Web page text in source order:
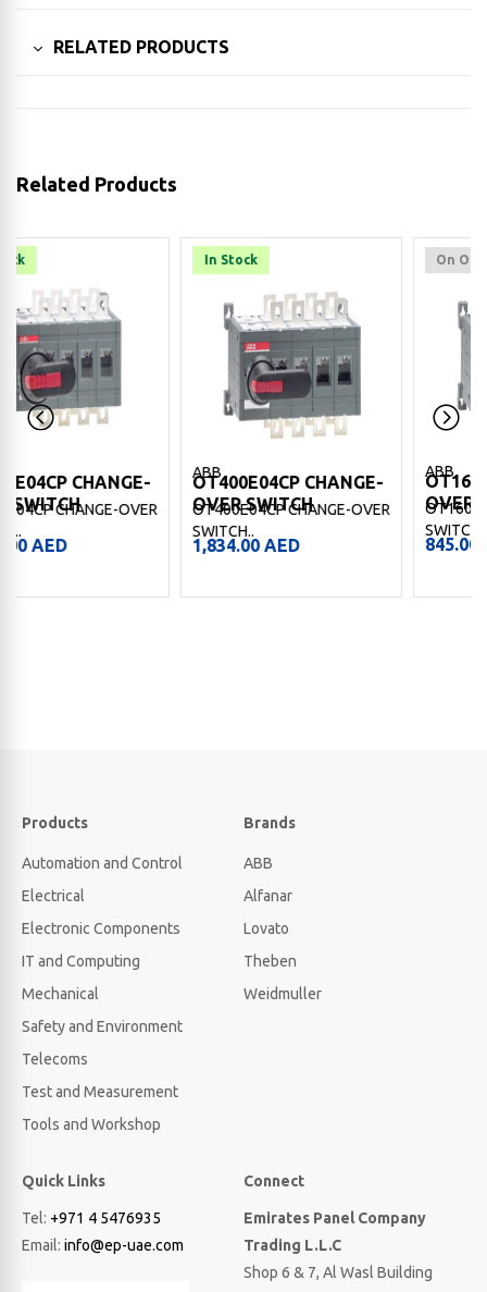
RELATED PRODUCTS
Related Products
ABB
OT400E04CP CHANGE-
OVER SWITCH
OT400E04CP CHANGE-OVER
1,834.00
OT160E13CP CHANGE-
OVER SWITCH
OT160E13CP CHANGE-
845.00
Products
Automation and Control
Electrical
Electronic Components
IT and Computing
Mechanical
Safety and Environment
Telecoms
Test and Measurement
Tools and Workshop
Brands
ABB
Alfanar
Lovato
Theben
Weidmuller
Quick Links
Tel: +971 4 5476935
Email: info@ep-uae.com
Connect
Emirates Panel Company
Trading L.L.C
Shop 6 & 7, Al Wasl Building